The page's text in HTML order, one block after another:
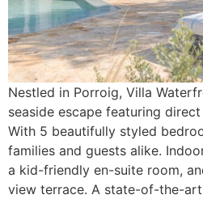
Nestled in Porroig, Villa
seaside escape featuring
With 5 beautifully styled
families and guests alike.
a kid-friendly en-suite room,
view terrace. A state-of-the-